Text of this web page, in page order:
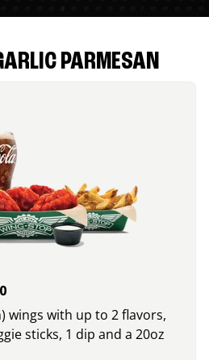
PARMESAN
wings with up to 2 flavors,
sticks, 1 dip and a 20oz